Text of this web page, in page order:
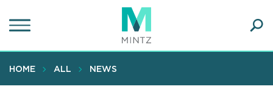
to
content
HOME ALL NEWS